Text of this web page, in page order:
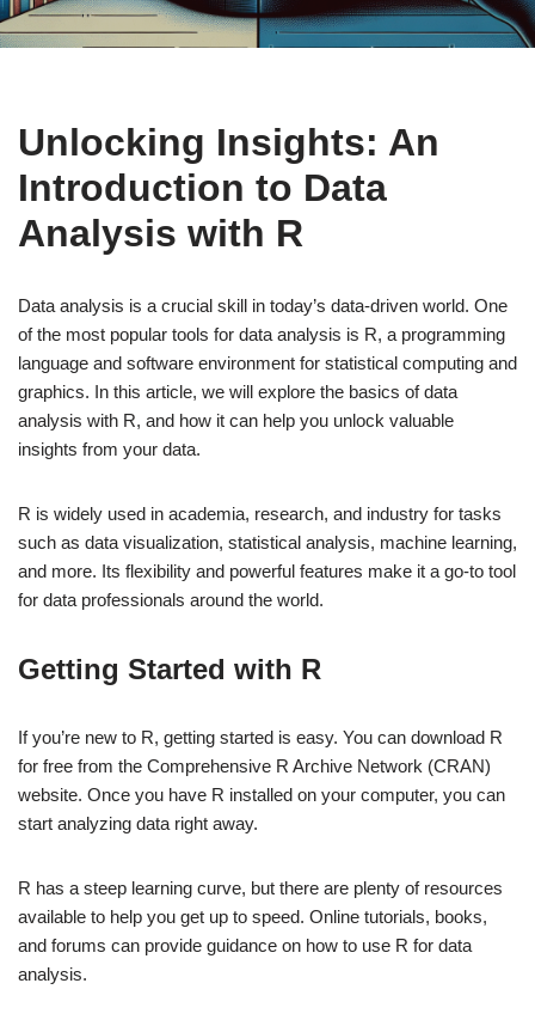
Unlocking Insights: An
Introduction to Data
Analysis with R
Data analysis is a crucial skill in today’s data-driven world. One
of the most popular tools for data analysis is R, a programming
language and software environment for statistical computing and
graphics. In this article, we will explore the basics of data
analysis with R, and how it can help you unlock valuable
insights from your data.
R is widely used in academia, research, and industry for tasks
such as data visualization, statistical analysis, machine learning,
and more. Its flexibility and powerful features make it a go-to tool
for data professionals around the world.
Getting Started with R
If you’re new to R, getting started is easy. You can download R
for free from the Comprehensive R Archive Network (CRAN)
website. Once you have R installed on your computer, you can
start analyzing data right away.
R has a steep learning curve, but there are plenty of resources
available to help you get up to speed. Online tutorials, books,
and forums can provide guidance on how to use R for data
analysis.